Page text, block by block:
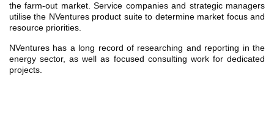
the farm-out market. Service companies and strategic managers
utilise the NVentures product suite to determine market focus and
resource priorities.
NVentures has a long record of researching and reporting in the
energy sector, as well as focused consulting work for dedicated
projects.